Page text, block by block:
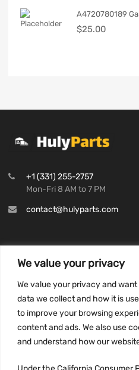
We value your privacy
We value your privacy and
data we collect and how it is
to improve your browsing
content and ads. We also use
and understand how our
A4720780189
$25.00
+1 (331) 255-2757
Mon-Fri 8 AM to 7 PM
contact@hulyparts.com
Privacy Policy
Terms and conditions
CCPA